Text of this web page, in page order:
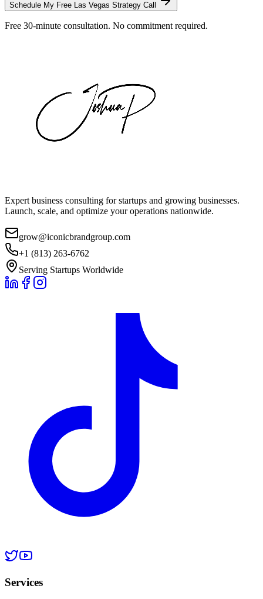
Schedule My Free Las Vegas Strategy Call
Free 30-minute consultation. No commitment required.
Expert business consulting for startups and growing businesses.
Launch, scale, and optimize your operations nationwide.
grow@iconicbrandgroup.com
+1 (813) 263-6762
Serving Startups Worldwide
Services